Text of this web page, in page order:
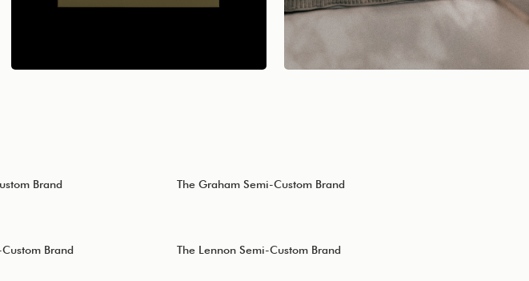
Brand The Graham Semi-Custom Brand
Brand The Lennon Semi-Custom Brand